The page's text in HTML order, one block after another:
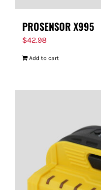
PROSENSOR X995
$42.98
Add to cart